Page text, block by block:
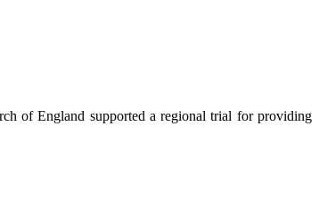
of England supported a regional trial for providing